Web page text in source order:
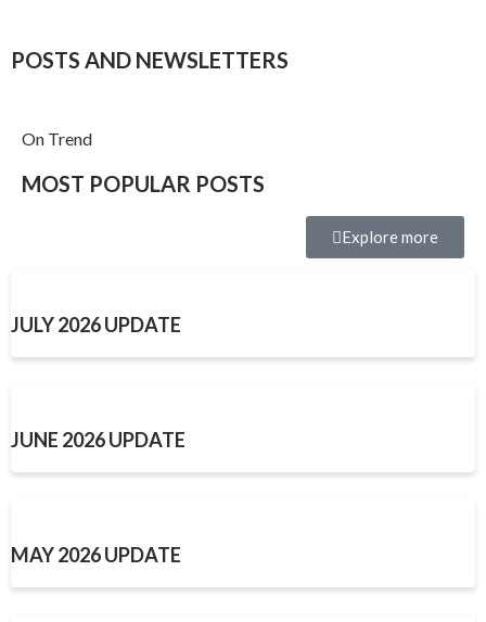
POSTS AND NEWSLETTERS
On Trend
MOST POPULAR POSTS
Explore more
JULY 2026 UPDATE
JUNE 2026 UPDATE
MAY 2026 UPDATE